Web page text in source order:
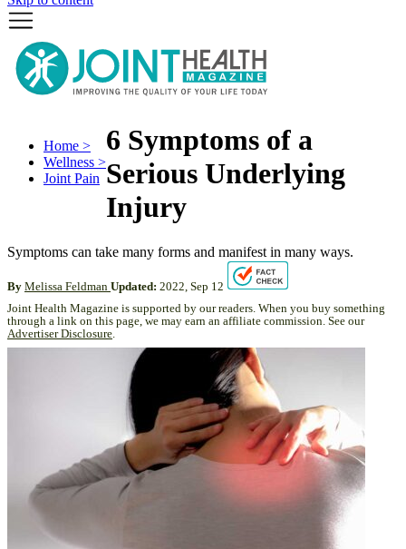
Home >
Wellness >
Joint Pain
6 Symptoms of a
Serious Underlying
Injury
Symptoms can take many forms and manifest in many ways.
By Melissa Feldman Updated: 2022, Sep 12
Joint Health Magazine is supported by our readers. When you buy something
through a link on this page, we may earn an affiliate commission. See our
Advertiser Disclosure